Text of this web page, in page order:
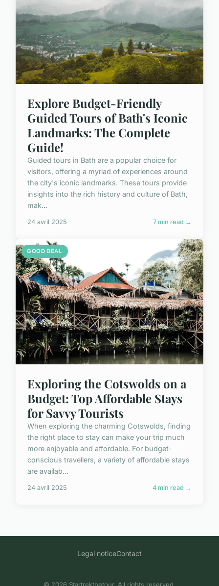
Explore Budget-Friendly
Guided Tours of Bath's Iconic
Landmarks: The Complete
Guide!
Guided tours in Bath are a popular choice for
visitors, offering a myriad of experiences around
the city's iconic landmarks. These tours provide
insights into the rich history and culture of Bath,
mak...
24 avril 2025 7 min read →
GOOD DEAL
Exploring the Cotswolds on a
Budget: Top Affordable Stays
for Savvy Tourists
When exploring the charming Cotswolds, finding
the right place to stay can make your trip much
more enjoyable and affordable. For budget-
conscious travellers, a variety of affordable stays
are availab...
24 avril 2025 4 min read →
Legal noticeContact
© 2026 Startrekthetour. All rights reserved.